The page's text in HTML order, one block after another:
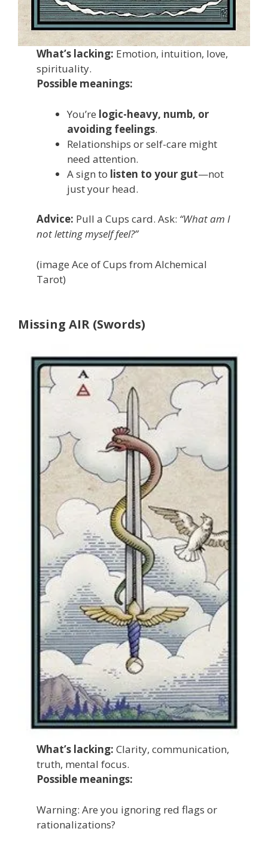
What’s lacking: Emotion, intuition, love,
spirituality.
Possible meanings:
You’re logic-heavy, numb, or
avoiding feelings.
Relationships or self-care might
need attention.
A sign to listen to your gut—not
just your head.
Advice: Pull a Cups card. Ask: “What am I
not letting myself feel?”
(image Ace of Cups from Alchemical
Tarot)
Missing AIR (Swords)
What’s lacking: Clarity, communication,
truth, mental focus.
Possible meanings:
Warning: Are you ignoring red flags or
rationalizations?